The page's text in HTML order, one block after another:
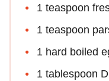
1 teaspoon
1 teaspoon
1 hard boiled
1 tablespoon